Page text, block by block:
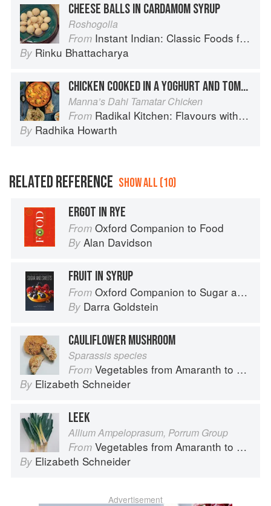
CHEESE BALLS IN CARDAMOM SYRUP
Roshogolla
From Instant Indian: Classic Foods from Every Region of India Made Easy in the Instant Pot
By Rinku Bhattacharya
CHICKEN COOKED IN A YOGHURT AND TOMATO SAUCE
Manna’s Dahi Tamatar Chicken
From Radikal Kitchen: Flavours without Borders
By Radhika Howarth
RELATED REFERENCE SHOW ALL (10)
ERGOT IN RYE
From Oxford Companion to Food
By Alan Davidson
FRUIT IN SYRUP
From Oxford Companion to Sugar and Sweets
By Darra Goldstein
CAULIFLOWER MUSHROOM
Sparassis species
From Vegetables from Amaranth to Zucchini
By Elizabeth Schneider
LEEK
Allium Ampeloprasum, Porrum Group
From Vegetables from Amaranth to Zucchini
By Elizabeth Schneider
Advertisement